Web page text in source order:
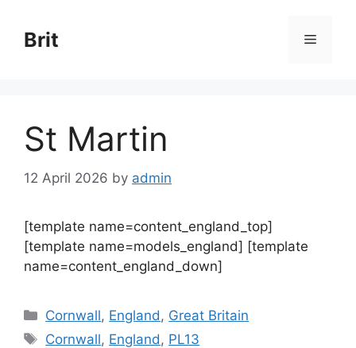
content
Brit Menu
St Martin
12 April 2026 by admin
[template name=content_england_top]
[template name=models_england] [template
name=content_england_down]
Categories
Cornwall, England , Great Britain
Tags
Cornwall, England , PL13